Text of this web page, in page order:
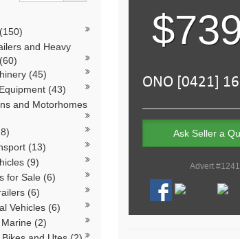
(150)
and Heavy
(60)
(45)
(43)
and Motorhomes
(13)
(9)
for Sale (6)
(6)
Vehicles (6)
(2)
Ask Seller a
Advert